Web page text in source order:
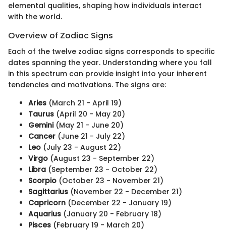
elemental qualities, shaping how individuals interact
with the world.
Overview of Zodiac Signs
Each of the twelve zodiac signs corresponds to specific
dates spanning the year. Understanding where you fall
in this spectrum can provide insight into your inherent
tendencies and motivations. The signs are:
Aries (March 21 - April 19)
Taurus (April 20 - May 20)
Gemini(May 21 - June 20)
Cancer (June 21 - July 22)
Leo (July 23 - August 22)
Virgo (August 23 - September 22)
Libra (September 23 - October 22)
Scorpio (October 23 - November 21)
Sagittarius (November 22 - December 21)
Capricorn (December 22 - January 19)
Aquarius (January 20 - February 18)
Pisces (February 19 - March 20)